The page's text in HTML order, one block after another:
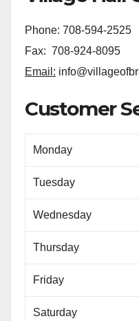
Phone: 708-594-2525
Fax: 708-924-8095
Email:
Customer
Monday
Tuesday
Wednesday
Thursday
Friday
Saturday